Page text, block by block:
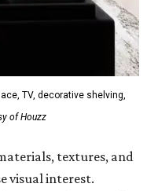
TV, decorative shelving,
of Houzz
textures, and
visual interest.